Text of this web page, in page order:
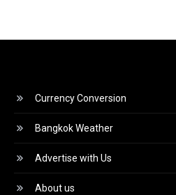
Currency Conversion
Bangkok Weather
Advertise with Us
About us